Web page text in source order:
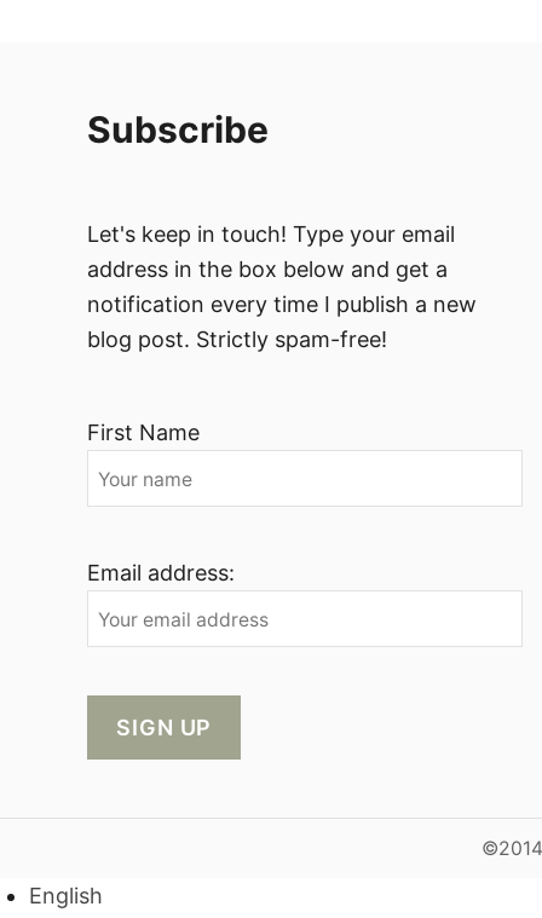
Subscribe
Let's keep in touch! Type your email
address in the box below and get a
notification every time I publish a new
blog post. Strictly spam-free!
First Name
Email address:
English